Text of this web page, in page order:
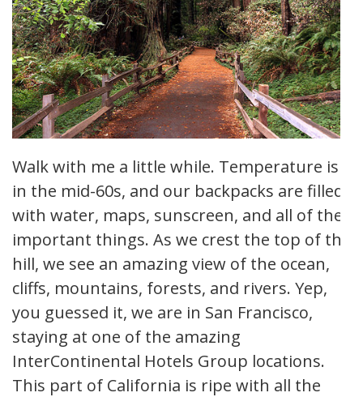
Walk with me a little while. Temperature is
in the mid-60s, and our backpacks are filled
with water, maps, sunscreen, and all of the
important things. As we crest the top of the
hill, we see an amazing view of the ocean,
cliffs, mountains, forests, and rivers. Yep,
you guessed it, we are in San Francisco,
staying at one of the amazing
InterContinental Hotels Group locations.
This part of California is ripe with all the